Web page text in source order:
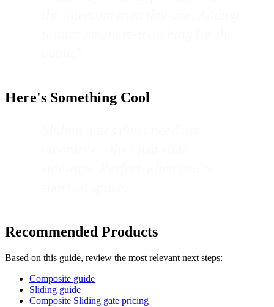
Here's Something Cool
Recommended Products
Based on this guide, review the most relevant next steps:
Composite guide
Sliding guide
Composite Sliding gate pricing